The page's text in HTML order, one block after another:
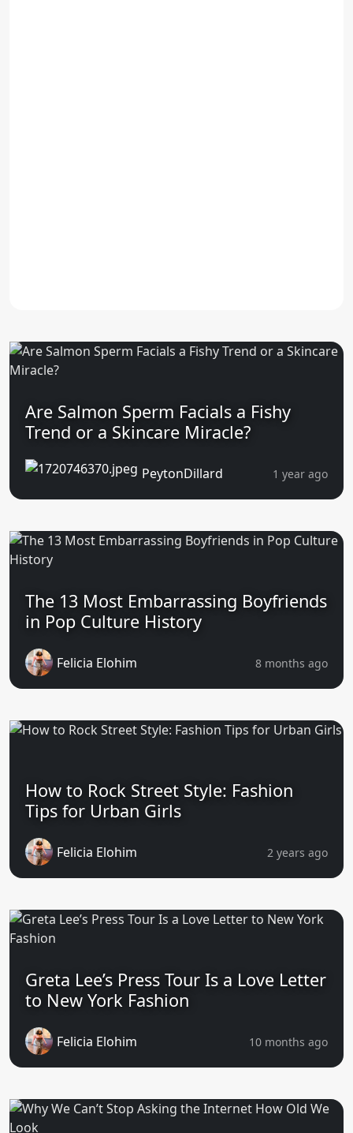
Are Salmon Sperm Facials a Fishy
Trend or a Skincare Miracle?
PeytonDillard 1 year ago
The 13 Most Embarrassing Boyfriends
in Pop Culture History
Felicia Elohim 8 months ago
How to Rock Street Style: Fashion
Tips for Urban Girls
Felicia Elohim 2 years ago
Greta Lee’s Press Tour Is a Love Letter
to New York Fashion
Felicia Elohim 10 months ago